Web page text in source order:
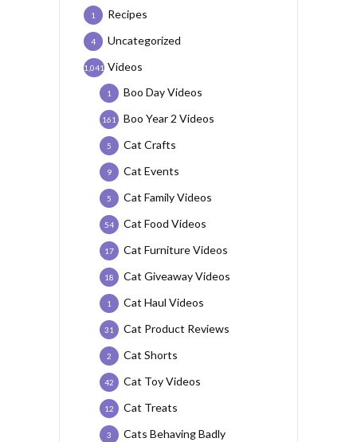
Recipes
1
Uncategorized
4
Videos
1,041
Boo Day Videos
1
Boo Year 2 Videos
161
Cat Crafts
5
Cat Events
9
Cat Family Videos
5
Cat Food Videos
54
Cat Furniture Videos
17
Cat Giveaway Videos
18
Cat Haul Videos
1
Cat Product Reviews
31
Cat Shorts
2
Cat Toy Videos
42
Cat Treats
12
Cats Behaving Badly
3